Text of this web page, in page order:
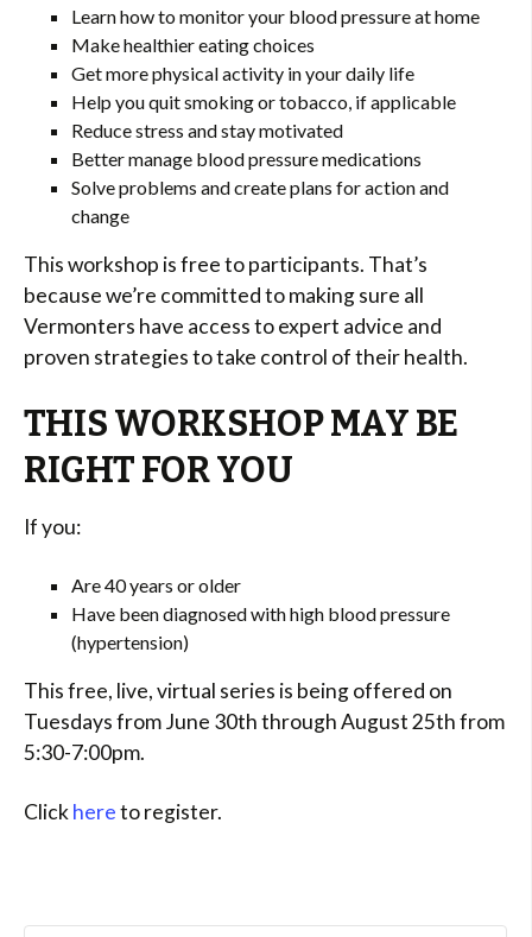
Learn how to monitor your blood pressure at home
Make healthier eating choices
Get more physical activity in your daily life
Help you quit smoking or tobacco, if applicable
Reduce stress and stay motivated
Better manage blood pressure medications
Solve problems and create plans for action and
change
This workshop is free to participants. That’s
because we’re committed to making sure all
Vermonters have access to expert advice and
proven strategies to take control of their health.
THIS WORKSHOP MAY BE
RIGHT FOR YOU
If you:
Are 40 years or older
Have been diagnosed with high blood pressure
(hypertension)
This free, live, virtual series is being offered on
Tuesdays from June 30th through August 25th from
5:30-7:00pm.
Clickhereto register.